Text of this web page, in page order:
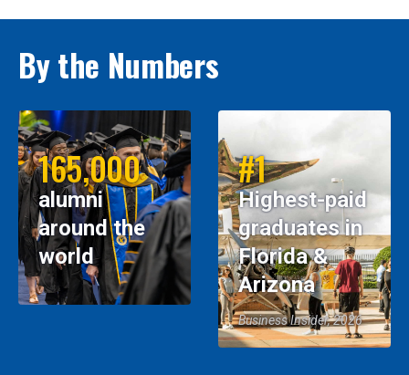
By the Numbers
165,000
alumni
around the
world
#1
Highest-paid
graduates in
Florida &
Arizona
Business Insider, 2026